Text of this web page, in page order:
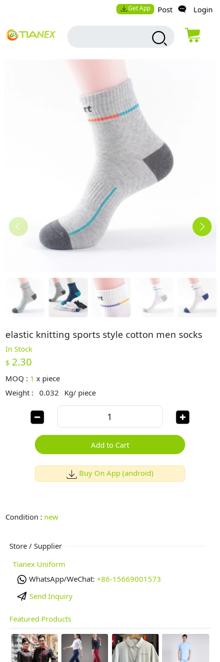
Get App Post Login
elastic knitting sports style cotton men socks
In Stock
$ 2.30
MOQ : 1 x piece
Weight :
0.032 Kg/ piece
Add to Cart
Buy On App (android)
Condition : new
Store / Supplier
Tianex Uniform
WhatsApp/WeChat: +86-15669001573
Send Inquiry
Featured Products